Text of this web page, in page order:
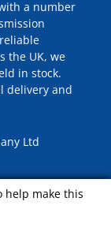
a number
the UK, we
in stock.
delivery and
Ltd
help make this